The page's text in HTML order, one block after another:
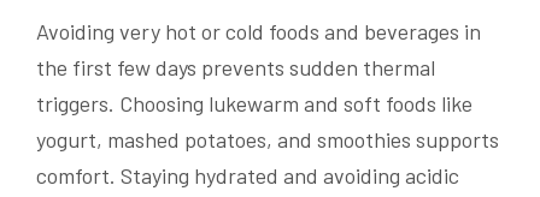
Avoiding very hot or cold foods and beverages in
the first few days prevents sudden thermal
triggers. Choosing lukewarm and soft foods like
yogurt, mashed potatoes, and smoothies supports
comfort. Staying hydrated and avoiding acidic